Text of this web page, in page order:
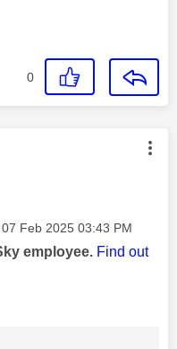
0
by:
‎07 Feb 2025 03:43 PM
employee. Find out